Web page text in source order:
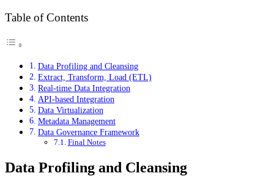
Table of Contents
Data Profiling and Cleansing
Extract, Transform, Load (ETL)
Real-time Data Integration
API-based Integration
Data Virtualization
Metadata Management
Data Governance Framework
Final Notes
Data Profiling and Cleansing